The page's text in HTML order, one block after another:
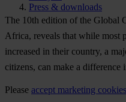
Press & downloads
The 10th edition of the Global
Africa, reveals that while most
increased in their country, a
citizens, can make a
Please accept marketing cookies